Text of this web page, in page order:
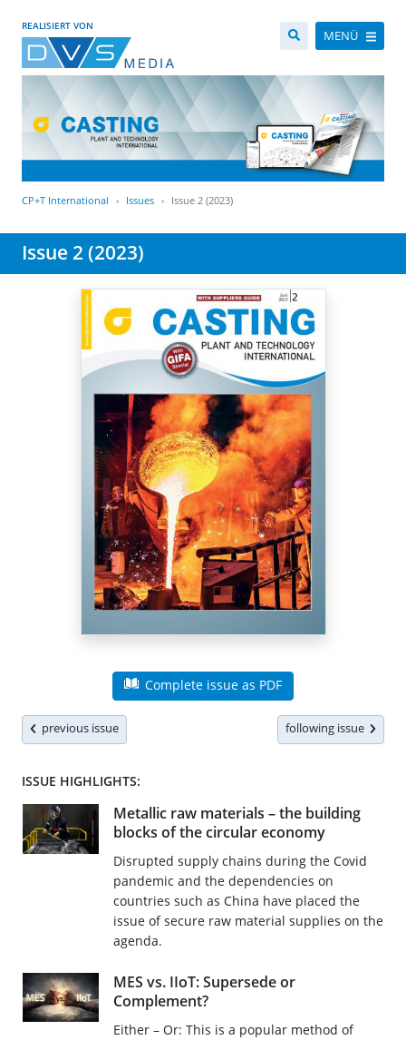
REALISIERT VON
MENÜ
CP+T International Issues Issue 2 (2023)
Issue 2 (2023)
Complete issue as PDF
previous issue following issue
ISSUE HIGHLIGHTS:
Metallic raw materials – the building
blocks of the circular economy
Disrupted supply chains during the Covid
pandemic and the dependencies on
countries such as China have placed the
issue of secure raw material supplies on the
agenda.
MES vs. IIoT: Supersede or
Complement?
Either – Or: This is a popular method of